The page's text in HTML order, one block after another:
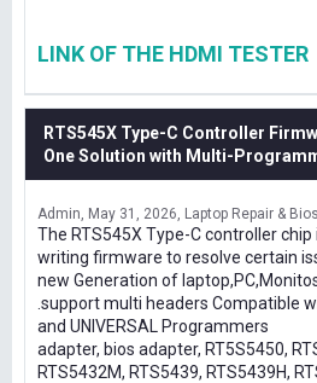
LINK OF THE HDMI TESTER
RTS545X Type-C Controller
One Solution with Multi-
Admin May 31, 2026 Laptop Repair &
The RTS545X Type-C controller
writing firmware to resolve certain
new Generation of
.support multi headers Compatible
and UNIVERSAL Programmers
adapter, bios adapter, RT5S5450,
RTS5432M, RTS5439, RTS5439H,